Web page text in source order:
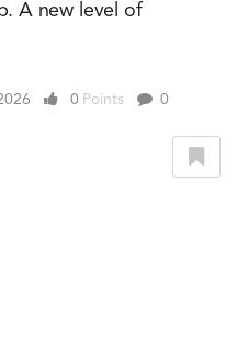
A new level of
0 Points 0